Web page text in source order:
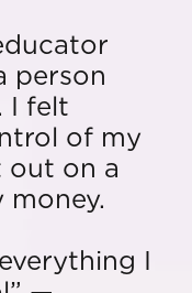
person
I felt
of my
out on a
money.
I